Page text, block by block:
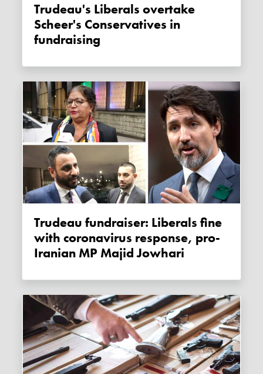
Trudeau's Liberals overtake
Scheer's Conservatives in
fundraising
Trudeau fundraiser: Liberals fine
with coronavirus response, pro-
Iranian MP Majid Jowhari